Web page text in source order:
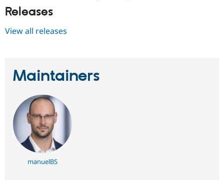
Releases
View all releases
Maintainers
manuelBS